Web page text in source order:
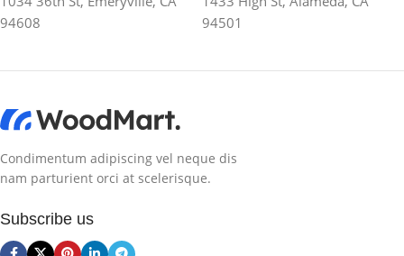
94608
94501
Condimentum adipiscing vel neque dis
nam parturient orci at scelerisque.
Subscribe us